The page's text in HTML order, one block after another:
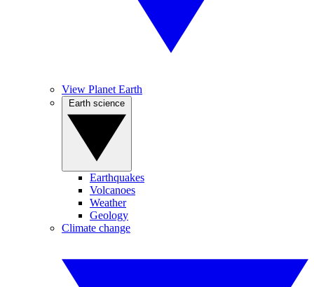
View Planet Earth
Earthquakes
Volcanoes
Weather
Geology
Climate change